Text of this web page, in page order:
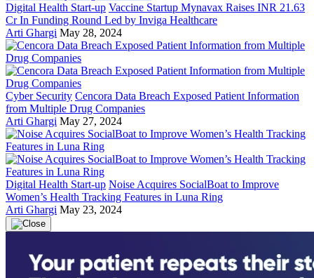
Digital Health Start-up Vaccine Startup Mynavax Raises INR 21.63
Cr In Funding Round Led by Inviga Healthcare
Arti Ghargi May 28, 2024
Cyber Security Cencora Data Breach Exposed Patient Information
from Multiple Drug Companies
Arti Ghargi May 27, 2024
Digital Health Start-up Noise Acquires SocialBoat to Improve
Women’s Health Tracking Features in Luna Ring
Arti Ghargi May 23, 2024